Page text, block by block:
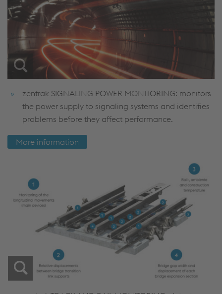
zentrak SIGNALING POWER MONITORING: monitors
the power supply to signaling systems and identifies
problems before they affect performance.
More information